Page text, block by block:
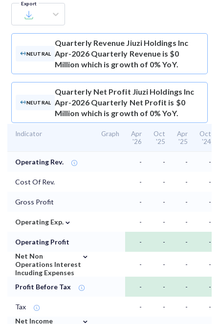
Export
NEUTRAL
Quarterly Revenue Jiuzi Holdings Inc
Apr-2026 Quarterly Revenue is $0
Million which is growth of 0% YoY.
NEUTRAL
Quarterly Net Profit Jiuzi Holdings Inc
Apr-2026 Quarterly Net Profit is $0
Million which is growth of 0% YoY.
Indicator Graph
Apr
'26
Oct
'25
Apr
'25
Oct
'24
Operating Rev. - - - -
Cost Of Rev. - - - -
Gross Profit - - - -
Operating Exp. ⌄ - - - -
Operating Profit - - -
-
Net Non
Operations Interest
Incuding Expenses
⌄
- - - -
Profit Before Tax - - - -
Tax - - -
-
Net Income
⌄